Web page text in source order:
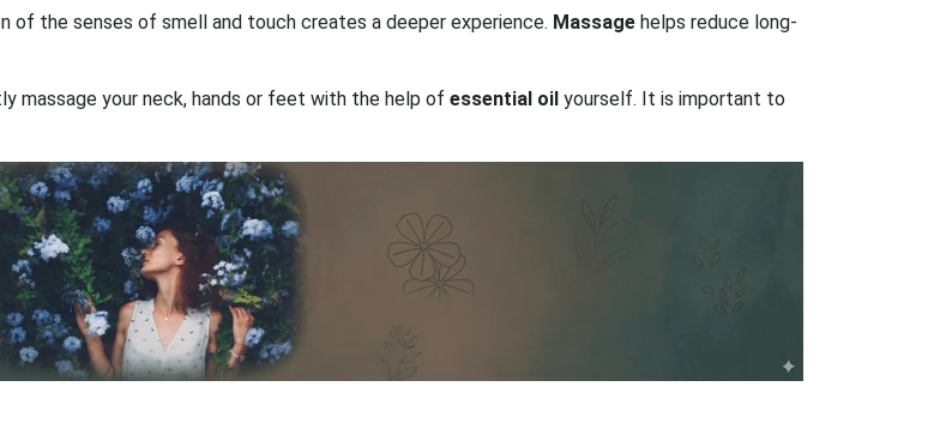
of the senses of smell and touch creates a deeper experience. Massage helps reduce long-
massage your neck, hands or feet with the help of essential oil yourself. It is important to